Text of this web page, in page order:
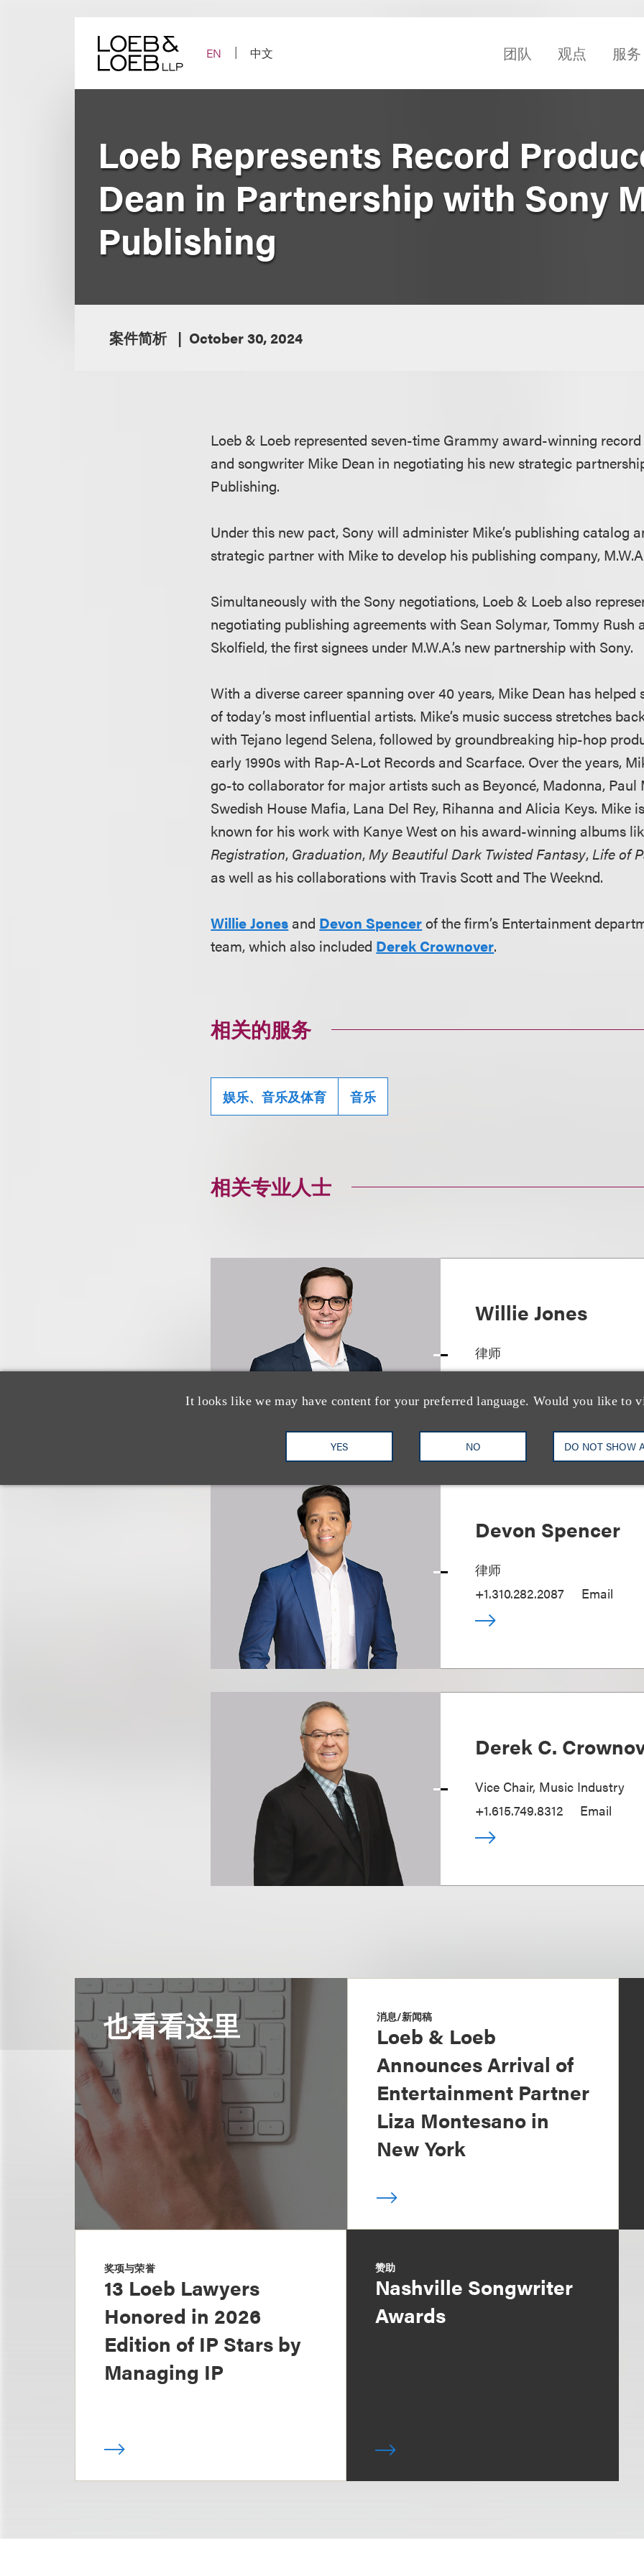
EN
中文 团队 观点 服务
It looks like we may have content for your preferred language. Would you like to
YES NO DO NOT SHOW
Loeb Represents Record
Dean in Partnership with Sony
Publishing
案件简析 October 30, 2024
Loeb & Loeb represented seven-time Grammy award-winning
and songwriter Mike Dean in negotiating his new strategic
Publishing.
Under this new pact, Sony will administer Mike’s publishing catalog
strategic partner with Mike to develop his publishing company,
Simultaneously with the Sony negotiations, Loeb & Loeb also
negotiating publishing agreements with Sean Solymar, Tommy Rush
Skolfield, the first signees under M.W.A.’s new partnership with Sony.
With a diverse career spanning over 40 years, Mike Dean has helped
of today’s most influential artists. Mike’s music success stretches
with Tejano legend Selena, followed by groundbreaking hip-hop
early 1990s with Rap-A-Lot Records and Scarface. Over the years,
go-to collaborator for major artists such as Beyoncé, Madonna, Paul
Swedish House Mafia, Lana Del Rey, Rihanna and Alicia Keys. Mike
known for his work with Kanye West on his award-winning albums
Registration, Graduation,My Beautiful Dark Twisted Fantasy,Life of
as well as his collaborations with Travis Scott and The Weeknd.
Willie Jones and Devon Spencerof the firm’s Entertainment
team, which also included Derek Crownover.
相关的服务
娱乐、音乐及体育 音乐
相关专业人士
Willie Jones
律师
+1.615.749.8304
Email
Devon Spencer
律师
+1.310.282.2087
Email
Derek C.
Vice Chair, Music Industry
+1.615.749.8312
Email
也看看这里 消息/新闻稿
Loeb & Loeb
Announces Arrival of
Entertainment Partner
Liza Montesano in
New York
奖项与荣誉
13 Loeb Lawyers
Honored in 2026
Edition of IP Stars by
Managing IP
赞助
Nashville Songwriter
Awards